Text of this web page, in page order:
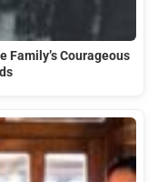
Family’s Courageous